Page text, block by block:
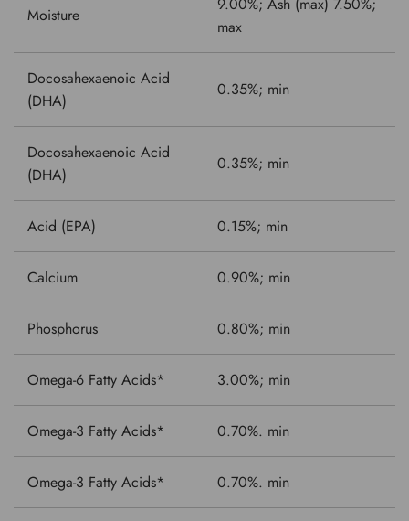
Moisture
9.00%; Ash (max) 7.50%;
max
Docosahexaenoic Acid
(DHA)
0.35%; min
Docosahexaenoic Acid
(DHA)
0.35%; min
Acid (EPA) 0.15%; min
Calcium 0.90%; min
Phosphorus 0.80%; min
Omega-6 Fatty Acids* 3.00%; min
Omega-3 Fatty Acids* 0.70%. min
Omega-3 Fatty Acids* 0.70%. min